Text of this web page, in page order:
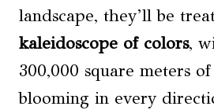
landscape, they’ll be
kaleidoscope of colors,
300,000 square meters
blooming in every